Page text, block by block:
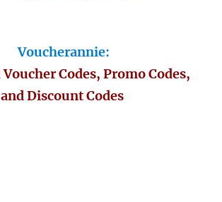
Voucherannie:
Codes, Promo Codes,
and Discount Codes